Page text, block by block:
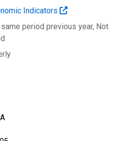
Indicators
period previous year, Not